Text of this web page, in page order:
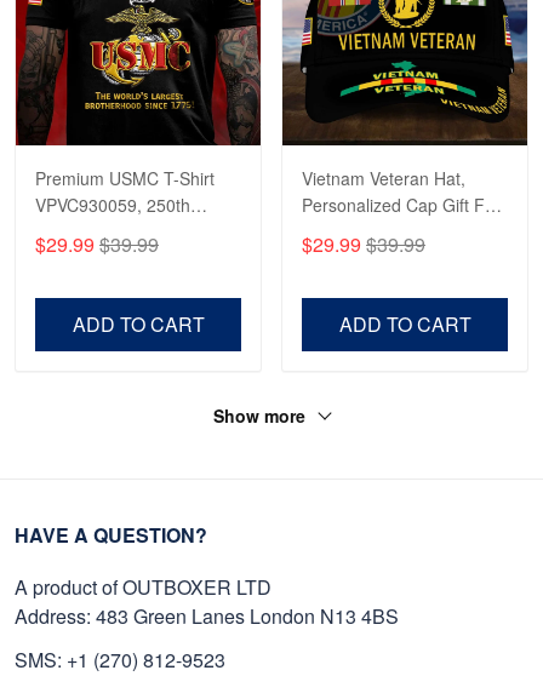
Premium USMC T-Shirt
VPVC930059, 250th
Anniversary Marine Corps
Shirt, Gifts For Marine
Day, Veterans Day.
$29.99 $39.99
ADD TO CART
Vietnam Veteran Hat,
Personalized Cap Gift For
Gift For Veterans Day,
Father's Day, Memorial
$29.99 $39.99
ADD TO CART
Show more
HAVE A QUESTION?
A product of OUTBOXER LTD
Address: 483 Green Lanes London N13 4BS
SMS: +1 (270) 812-9523